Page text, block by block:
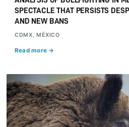
SPECTACLE THAT PERSISTS
AND NEW BANS
CDMX, MÉXICO
Read more →